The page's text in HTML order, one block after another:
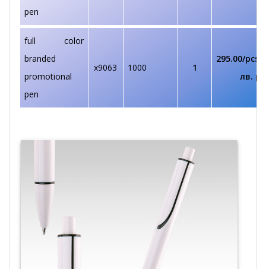
pen
full color
branded
promotional
pen
x9063 1000 1
295.00/pcs
лв.